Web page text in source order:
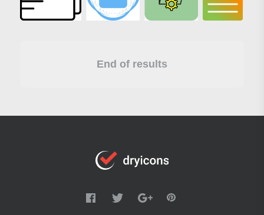
End of results